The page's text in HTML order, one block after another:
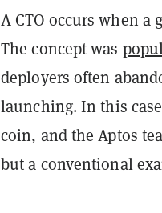
A CTO occurs when a
The concept was
deployers often
launching. In this
coin, and the Aptos
but a conventional